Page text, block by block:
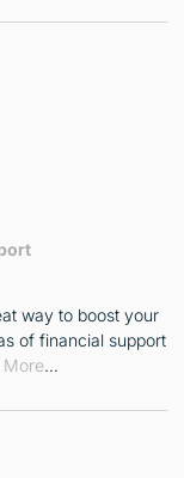
way to boost your
of financial support
More…